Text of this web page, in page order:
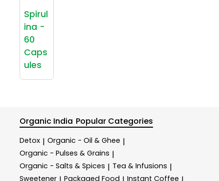
Spirul
ina -
60
Caps
ules
Organic India Popular Categories
Detox | Organic - Oil & Ghee |
Organic - Pulses & Grains |
Organic - Salts & Spices | Tea & Infusions |
Sweetener Packaged Food Instant Coffee